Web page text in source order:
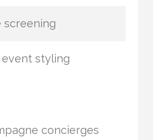
screening
styling
concierges